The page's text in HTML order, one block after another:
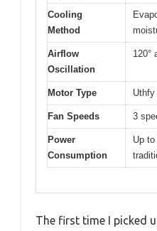
Cooling
Method
Airflow
Oscillation
120°
Motor Type Uthfy
Fan Speeds 3
Power
Consumption
Up
The first time I picked